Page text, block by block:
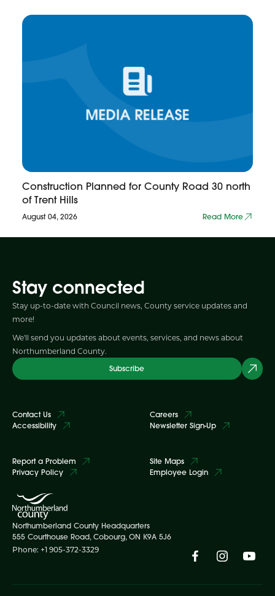
Construction Planned for County Road 30 north
of Trent Hills
August 04, 2026 Read More
Stay connected
Stay up-to-date with Council news, County service updates and
more!
We'll send you updates about events, services, and news about
Northumberland County.
Subscribe
Contact Us
Accessibility
Careers
Newsletter Sign-Up
Report a Problem
Privacy Policy
Site Maps
Employee Login
Northumberland County Headquarters
555 Courthouse Road, Cobourg, ON K9A 5J6
Phone: +1 905-372-3329